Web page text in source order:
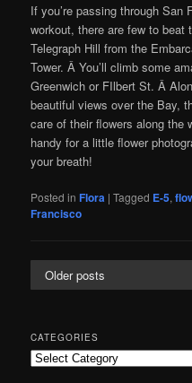
If you’re passing through San
workout, there are few to
Telegraph Hill from the
Tower. Â You’ll climb some
Greenwich or FIlbert St. Â
beautiful views over the Bay,
care of their flowers along the
handy for a little flower
your breath!
Posted in Flora |Tagged E-5,
Francisco
Older posts
CATEGORIES
Categories